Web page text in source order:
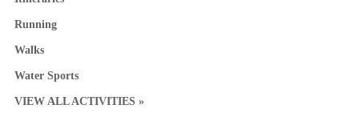
Running
Walks
Water Sports
VIEW ALL ACTIVITIES »